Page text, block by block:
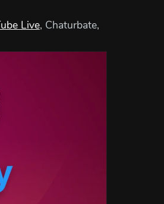
Live, Chaturbate,